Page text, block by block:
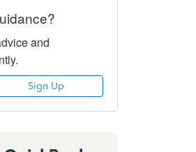
and
Sign Up